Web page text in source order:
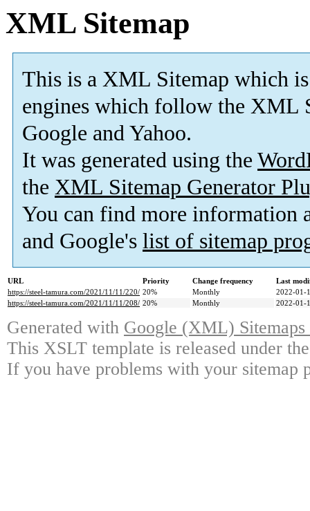
XML Sitemap
This is a XML Sitemap which is
engines which follow the XML
Google and Yahoo.
It was generated using the
the XML Sitemap Generator
You can find more information
and Google's list of sitemap
URL Priority Change frequency
Last
https://steel-tamura.com/2021/11/11/220/ 20% Monthly
2022-01-
https://steel-tamura.com/2021/11/11/208/ 20% Monthly 2022-01-
Generated with Google (XML)
This XSLT template is released under
If you have problems with your sitemap